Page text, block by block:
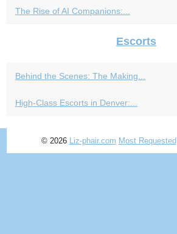
The Rise of AI Companions:...
Escorts
Behind the Scenes: The Making...
High-Class Escorts in Denver:...
© 2026 Liz-phair.com Most Requested